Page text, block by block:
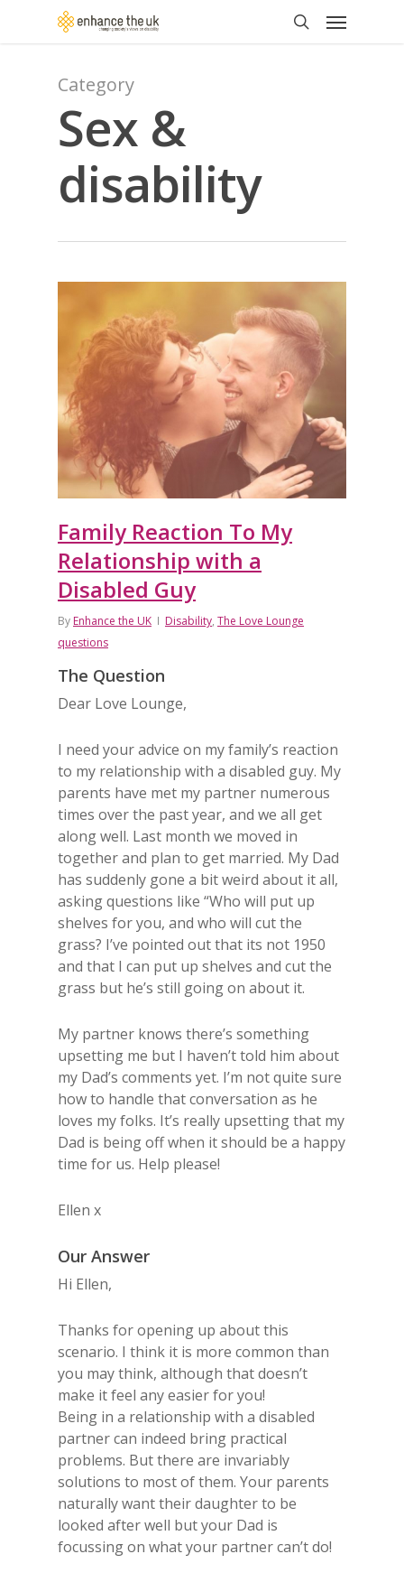
Menu
Category
Sex &
disability
Family Reaction To My
Relationship with a
Disabled Guy
By Enhance the UK Disability, The Love Lounge
questions
The Question
Dear Love Lounge,
I need your advice on my family’s reaction
to my relationship with a disabled guy. My
parents have met my partner numerous
times over the past year, and we all get
along well. Last month we moved in
together and plan to get married. My Dad
has suddenly gone a bit weird about it all,
asking questions like “Who will put up
shelves for you, and who will cut the
grass? I’ve pointed out that its not 1950
and that I can put up shelves and cut the
grass but he’s still going on about it.
My partner knows there’s something
upsetting me but I haven’t told him about
my Dad’s comments yet. I’m not quite sure
how to handle that conversation as he
loves my folks. It’s really upsetting that my
Dad is being off when it should be a happy
time for us. Help please!
Ellen x
Our Answer
Hi Ellen,
Thanks for opening up about this
scenario. I think it is more common than
you may think, although that doesn’t
make it feel any easier for you!
Being in a relationship with a disabled
partner can indeed bring practical
problems. But there are invariably
solutions to most of them. Your parents
naturally want their daughter to be
looked after well but your Dad is
focussing on what your partner can’t do!